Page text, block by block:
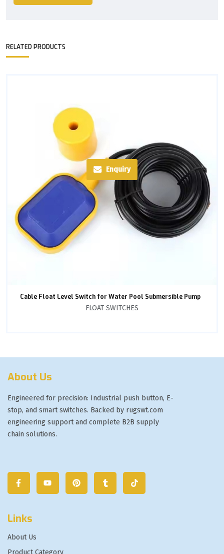
RELATED PRODUCTS
Enquiry
Cable Float Level Switch for Water Pool Submersible Pump
FLOAT SWITCHES
About Us
Engineered for precision: Industrial push button, E-
stop, and smart switches. Backed by rugswt.com
engineering support and complete B2B supply
chain solutions.
Links
About Us